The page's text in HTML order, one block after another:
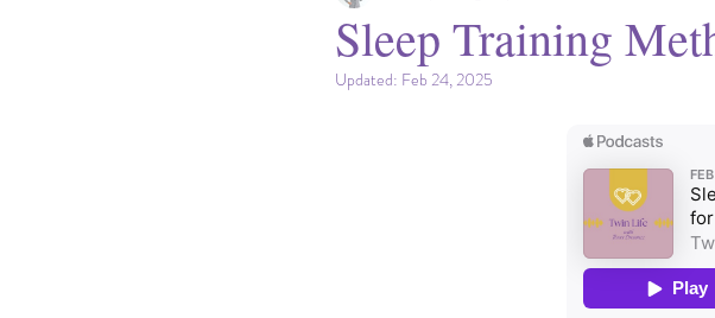
Parent Coaching Clubfoot/Helmet wear
Travel
Insurance
Sleep Training
Updated: Feb 24, 2025